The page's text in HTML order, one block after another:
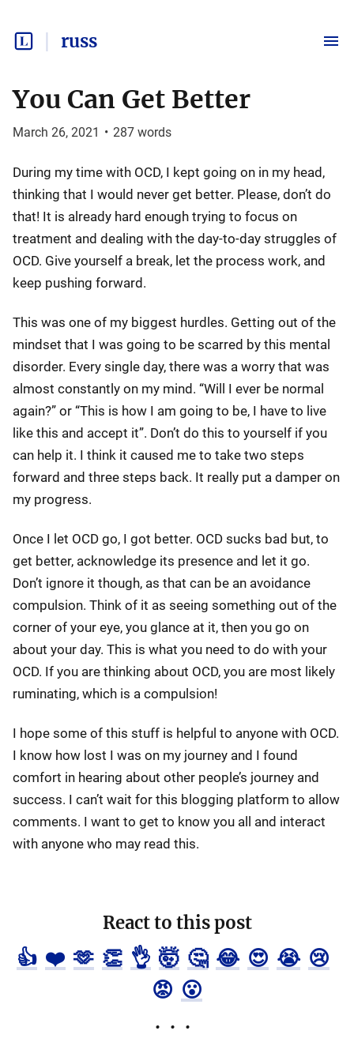
russ
You Can Get Better
March 26, 2021 • 287 words
During my time with OCD, I kept going on in my head,
thinking that I would never get better. Please, don’t do
that! It is already hard enough trying to focus on
treatment and dealing with the day-to-day struggles of
OCD. Give yourself a break, let the process work, and
keep pushing forward.
This was one of my biggest hurdles. Getting out of the
mindset that I was going to be scarred by this mental
disorder. Every single day, there was a worry that was
almost constantly on my mind. “Will I ever be normal
again?” or “This is how I am going to be, I have to live
like this and accept it”. Don’t do this to yourself if you
can help it. I think it caused me to take two steps
forward and three steps back. It really put a damper on
my progress.
Once I let OCD go, I got better. OCD sucks bad but, to
get better, acknowledge its presence and let it go.
Don’t ignore it though, as that can be an avoidance
compulsion. Think of it as seeing something out of the
corner of your eye, you glance at it, then you go on
about your day. This is what you need to do with your
OCD. If you are thinking about OCD, you are most likely
ruminating, which is a compulsion!
I hope some of this stuff is helpful to anyone with OCD.
I know how lost I was on my journey and I found
comfort in hearing about other people’s journey and
success. I can’t wait for this blogging platform to allow
comments. I want to get to know you all and interact
with anyone who may read this.
React to this post
👍 ❤️ 🫶 👏 👌 🤯 🤔 😂 😍 😭 😢
😡 😮